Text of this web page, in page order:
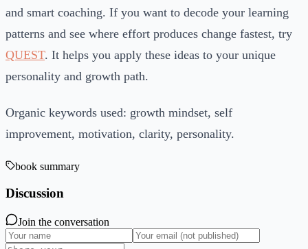
and smart coaching. If you want to decode your learning
patterns and see where effort produces change fastest, try
QUEST. It helps you apply these ideas to your unique
personality and growth path.
Organic keywords used: growth mindset, self
improvement, motivation, clarity, personality.
book summary
Discussion
Join the conversation